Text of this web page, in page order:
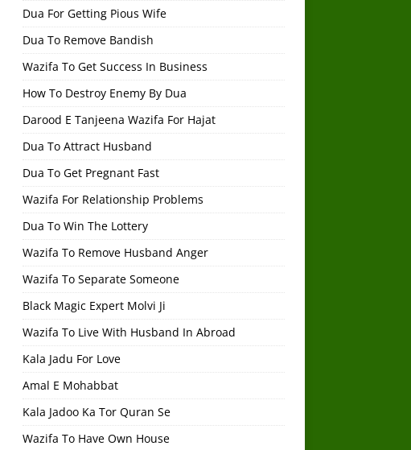
Dua For Getting Pious Wife
Dua To Remove Bandish
Wazifa To Get Success In Business
How To Destroy Enemy By Dua
Darood E Tanjeena Wazifa For Hajat
Dua To Attract Husband
Dua To Get Pregnant Fast
Wazifa For Relationship Problems
Dua To Win The Lottery
Wazifa To Remove Husband Anger
Wazifa To Separate Someone
Black Magic Expert Molvi Ji
Wazifa To Live With Husband In Abroad
Kala Jadu For Love
Amal E Mohabbat
Kala Jadoo Ka Tor Quran Se
Wazifa To Have Own House